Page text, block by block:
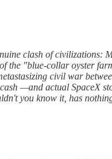
clash of
the "blue-collar oyster
civil war
—and actual SpaceX
you know it, has